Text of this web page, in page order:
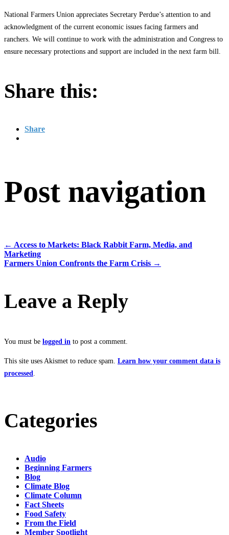
National Farmers Union appreciates Secretary Perdue’s attention to and
acknowledgment of the current economic issues facing farmers and
ranchers. We will continue to work with the administration and Congress to
ensure necessary protections and support are included in the next farm bill.
Share this:
Share
Post navigation
← Access to Markets: Black Rabbit Farm, Media, and
Marketing
Farmers Union Confronts the Farm Crisis →
Leave a Reply
You must be logged in to post a comment.
This site uses Akismet to reduce spam. Learn how your comment data is
processed
Categories
Audio
Beginning Farmers
Blog
Climate Blog
Climate Column
Fact Sheets
Food Safety
From the Field
Member Spotlight